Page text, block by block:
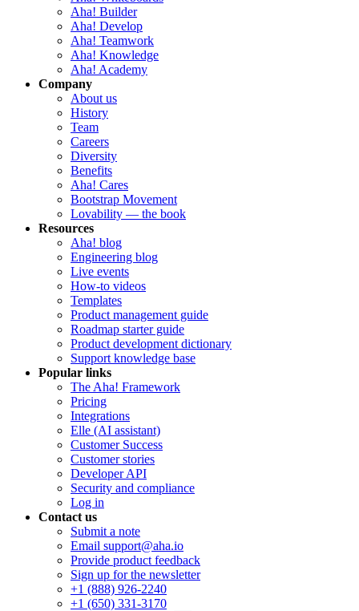
Aha! Builder
Aha! Develop
Aha! Teamwork
Aha! Knowledge
Aha! Academy
Company
About us
History
Team
Careers
Diversity
Benefits
Aha! Cares
Bootstrap Movement
Lovability — the book
Resources
Aha! blog
Engineering blog
Live events
How-to videos
Templates
Product management guide
Roadmap starter guide
Product development dictionary
Support knowledge base
Popular links
The Aha! Framework
Pricing
Integrations
Elle (AI assistant)
Customer Success
Customer stories
Developer API
Security and compliance
Log in
Contact us
Submit a note
Email support@aha.io
Provide product feedback
Sign up for the newsletter
+1 (888) 926-2240
+1 (650) 331-3170